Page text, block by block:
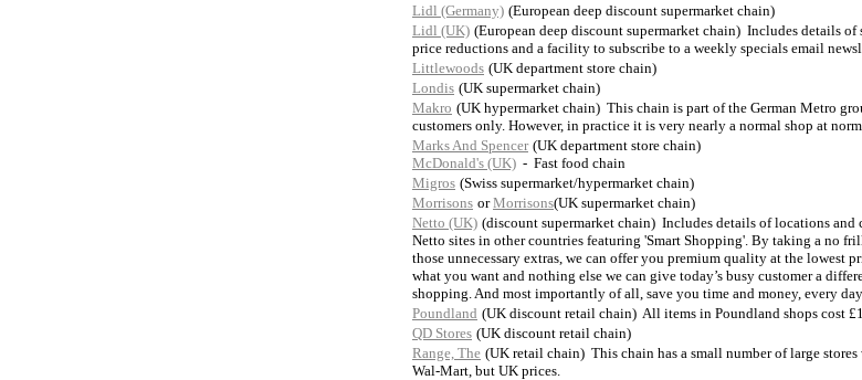
Lidl (Germany) (European deep discount supermarket chain)
Lidl (UK) (European deep discount supermarket chain) Includes details
price reductions and a facility to subscribe to a weekly specials email
Littlewoods (UK department store chain)
Londis (UK supermarket chain)
Makro (UK hypermarket chain) This chain is part of the German Metro
customers only. However, in practice it is very nearly a normal shop at
Marks And Spencer (UK department store chain)
McDonald's (UK) - Fast food chain
Migros (Swiss supermarket/hypermarket chain)
Morrisons orMorrisons(UK supermarket chain)
Netto (UK) (discount supermarket chain) Includes details of locations and
Netto sites in other countries featuring 'Smart Shopping'. By taking a no
those unnecessary extras, we can offer you premium quality at the lowest
what you want and nothing else we can give today’s busy customer a
shopping. And most importantly of all, save you time and money, every
Poundland (UK discount retail chain) All items in Poundland shops cost
QD Stores (UK discount retail chain)
Range, The (UK retail chain) This chain has a small number of large
Wal-Mart, but UK prices.